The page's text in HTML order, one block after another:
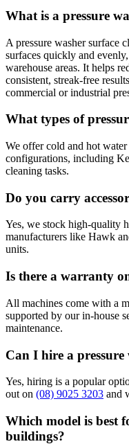
What is a pressure
A pressure washer surface
surfaces quickly and
warehouse areas. It helps
consistent, streak-free
commercial or industrial
What types of
We offer cold and hot
configurations, including
cleaning tasks.
Do you carry
Yes, we stock high-quality
manufacturers like Hawk
units.
Is there a warranty
All machines come with a
supported by our in-house
maintenance.
Can I hire a pressure
Yes, hiring is a popular
out on (08) 9025 3203 and
Which model is best
buildings?